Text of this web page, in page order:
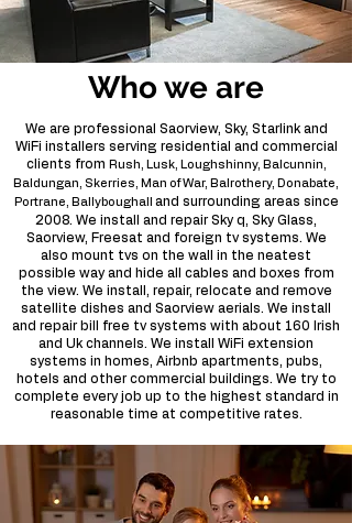
Who we are
We are professional Saorview, Sky, Starlink and
WiFi installers serving residential and commercial
clients from Rush, Lusk, Loughshinny, Balcunnin,
Baldungan, Skerries, Man of War, Balrothery, Donabate,
Portrane, Ballyboughall and surrounding areas since
2008. We install and repair Sky q, Sky Glass,
Saorview, Freesat and foreign tv systems. We
also mount tvs on the wall in the neatest
possible way and hide all cables and boxes from
the view. We install, repair, relocate and remove
satellite dishes and Saorview aerials. We install
and repair bill free tv systems with about 160 Irish
and Uk channels. We install WiFi extension
systems in homes, Airbnb apartments, pubs,
hotels and other commercial buildings. We try to
complete every job up to the highest standard in
reasonable time at competitive rates.